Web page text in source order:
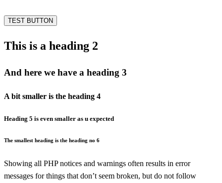
TEST BUTTON
This is a heading 2
And here we have a heading 3
A bit smaller is the heading 4
Heading 5 is even smaller as u expected
The smallest heading is the heading no 6
Showing all PHP notices and warnings often results in error
messages for things that don’t seem broken, but do not follow